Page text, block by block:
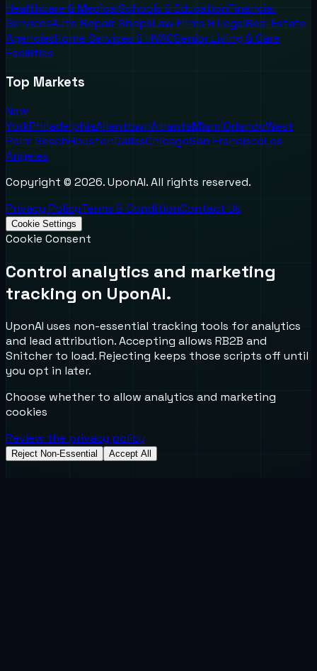
Healthcare & MedicalSchools & EducationFinancial
ServicesAuto Repair ShopsLaw Firms & LegalReal Estate
AgenciesHome Services & HVACSenior Living & Care
Facilities
Top Markets
New
YorkPhiladelphiaAllentownAtlantaMiamiOrlandoWest
Palm BeachHoustonDallasChicagoSan FranciscoLos
Angeles
Copyright © 2026. UponAI. All rights reserved.
Privacy PolicyTerms & ConditionContact Us
Cookie Settings
Cookie Consent
Control analytics and marketing
tracking on UponAI.
UponAI uses non-essential tracking tools for analytics
and lead attribution. Accepting allows RB2B and
Snitcher to load. Rejecting keeps those scripts off until
you opt in later.
Choose whether to allow analytics and marketing
cookies
Review the privacy policy
Reject Non-Essential Accept All